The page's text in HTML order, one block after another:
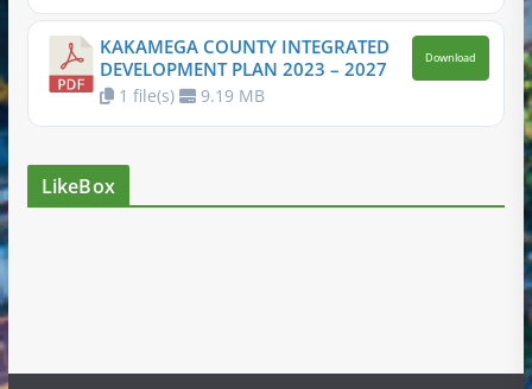
KAKAMEGA COUNTY INTEGRATED
DEVELOPMENT PLAN 2023 – 2027
1 file(s) 9.19 MB
Download
LikeBox